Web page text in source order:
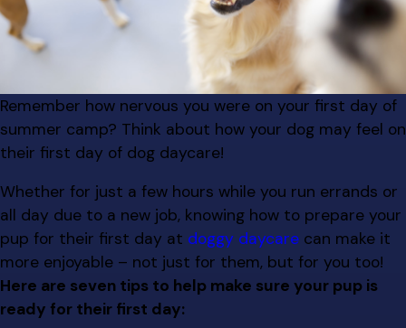
Remember how nervous you were on your first day of
summer camp? Think about how your dog may feel on
their first day of dog daycare!
Whether for just a few hours while you run errands or
all day due to a new job, knowing how to prepare your
pup for their first day at doggy daycare can make it
more enjoyable – not just for them, but for you too!
Here are seven tips to help make sure your pup is
ready for their first day: